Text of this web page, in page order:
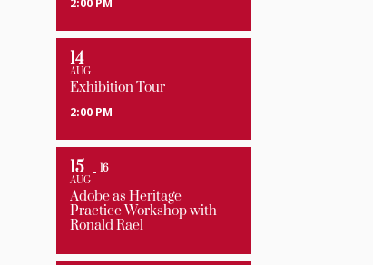
2:00 PM
14
AUG
Exhibition Tour
2:00 PM
15
AUG
16
Adobe as Heritage
Practice Workshop with
Ronald Rael